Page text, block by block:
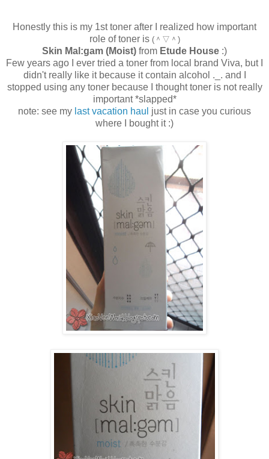
Honestly this is my 1st toner after I realized how important
role of toner is (＾▽＾)
Skin Mal:gam (Moist) from Etude House :)
Few years ago I ever tried a toner from local brand Viva, but I
didn't really like it because it contain alcohol ._. and I
stopped using any toner because I thought toner is not really
important *slapped*
note: see my last vacation haul just in case you curious
where I bought it :)